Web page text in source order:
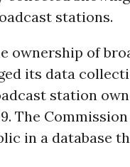
stations.
ownership of
its data
station
The
in a database